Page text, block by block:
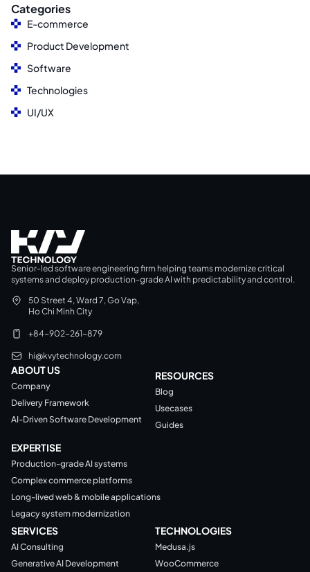
Categories
E-commerce
Product Development
Software
Technologies
UI/UX
Senior-led software engineering firm helping teams modernize critical
systems and deploy production-grade AI with predictability and control.
50 Street 4, Ward 7, Go Vap,
Ho Chi Minh City
+84-902-261-879
hi@kvytechnology.com
ABOUT US
Company
Delivery Framework
AI-Driven Software Development
RESOURCES
Blog
Usecases
Guides
EXPERTISE
Production-grade AI systems
Complex commerce platforms
Long-lived web & mobile applications
Legacy system modernization
SERVICES
AI Consulting
Generative AI Development
TECHNOLOGIES
Medusa.js
WooCommerce